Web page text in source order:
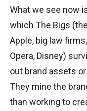
What we see now
which The Bigs
Apple, big law
Opera, Disney)
out brand assets
They mine the
than working to